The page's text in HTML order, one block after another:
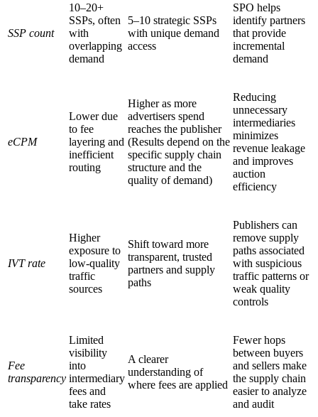
SSP count
10–20+
SSPs, often
with
overlapping
demand
5–10 strategic SSPs
with unique demand
access
SPO helps
identify partners
that provide
incremental
demand
eCPM
Lower due
to fee
layering and
inefficient
routing
Higher as more
advertisers spend
reaches the publisher
(Results depend on the
specific supply chain
structure and the
quality of demand)
Reducing
unnecessary
intermediaries
minimizes
revenue leakage
and improves
auction
efficiency
IVT rate
Higher
exposure to
low-quality
traffic
sources
Shift toward more
transparent, trusted
partners and supply
paths
Publishers can
remove supply
paths associated
with suspicious
traffic patterns or
weak quality
controls
Fee
transparency
Limited
visibility
into
intermediary
fees and
take rates
A clearer
understanding of
where fees are applied
Fewer hops
between buyers
and sellers make
the supply chain
easier to analyze
and audit